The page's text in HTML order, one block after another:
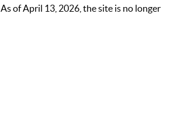
of April 13, 2026, the site is no longer